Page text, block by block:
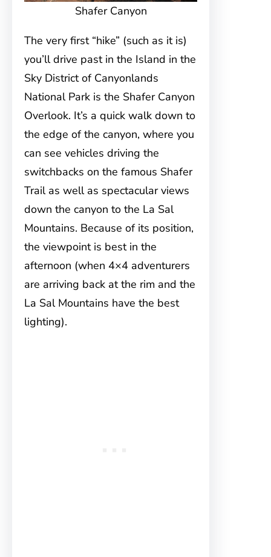
Shafer Canyon
The very first “hike” (such as it is)
you’ll drive past in the Island in the
Sky District of Canyonlands
National Park is the Shafer Canyon
Overlook. It’s a quick walk down to
the edge of the canyon, where you
can see vehicles driving the
switchbacks on the famous Shafer
Trail as well as spectacular views
down the canyon to the La Sal
Mountains. Because of its position,
the viewpoint is best in the
afternoon (when 4×4 adventurers
are arriving back at the rim and the
La Sal Mountains have the best
lighting).